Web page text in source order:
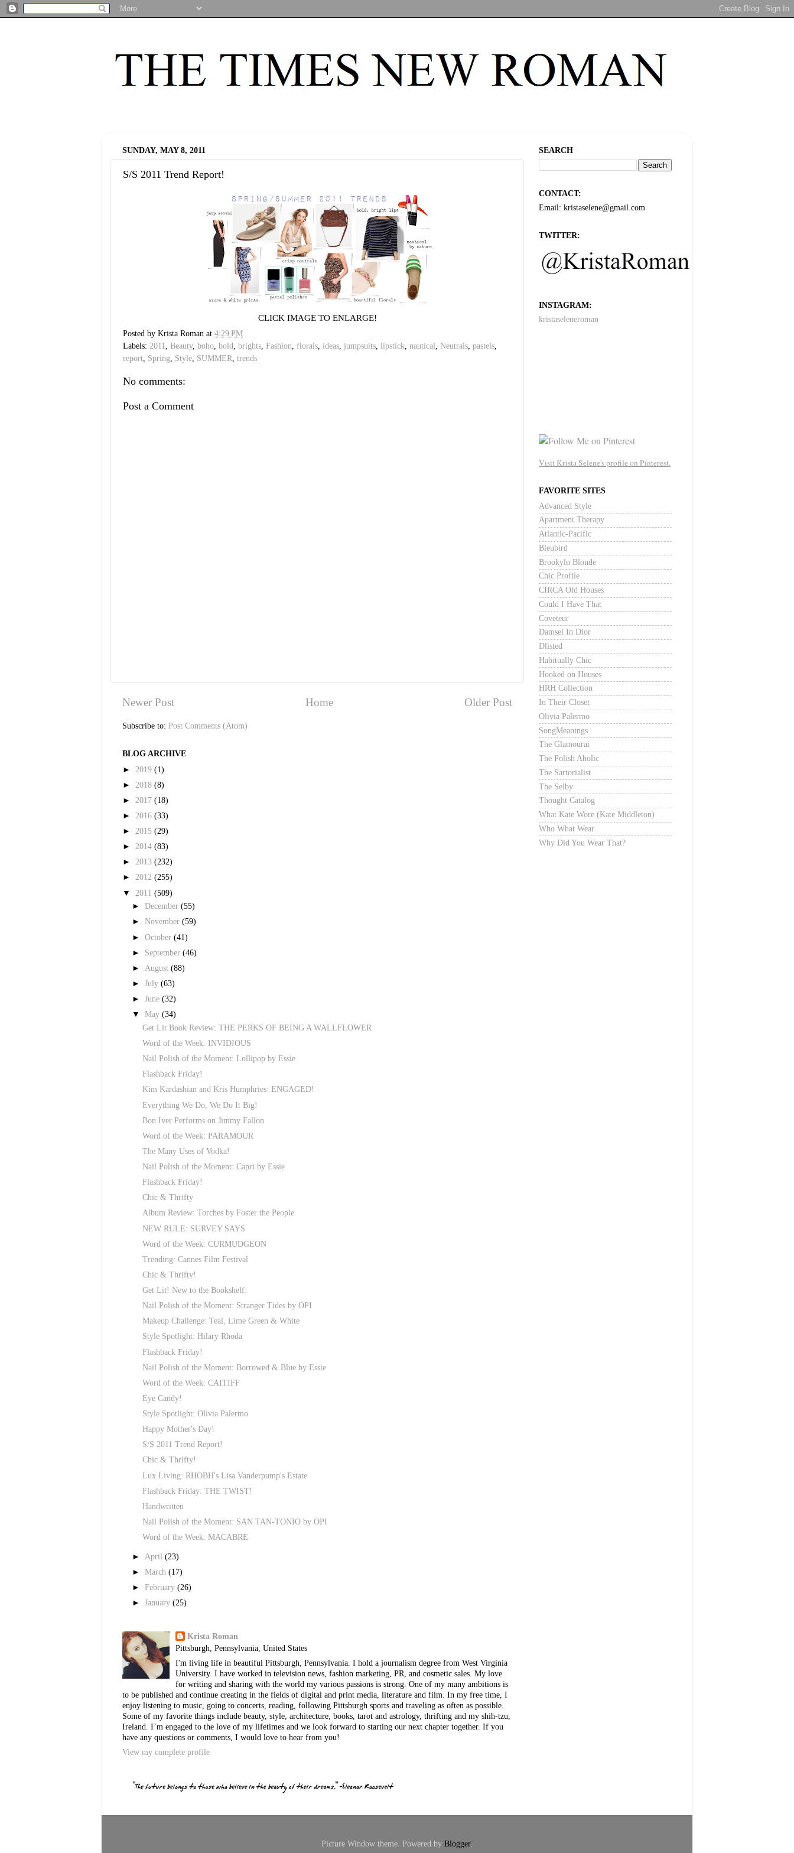
SUNDAY, MAY 8, 2011
S/S 2011 Trend Report!
CLICK IMAGE TO ENLARGE!
Posted by Krista Roman at 4:29 PM
Labels: 2011, Beauty, boho, bold, brights, Fashion, florals, ideas, jumpsuits, lipstick, nautical , Neutrals, pastels,
report, Spring, Style, SUMMER, trends
No comments:
Post a Comment
Newer Post Older Post
Home
Subscribe to: Post Comments (Atom)
BLOG ARCHIVE
► 2019 (1)
► 2018 (8)
► 2017 (18)
► 2016 (33)
► 2015 (29)
► 2014 (83)
► 2013 (232)
► 2012 (255)
▼ 2011 (509)
►December(55)
►November(59)
►October(41)
► September(46)
► August(88)
►July(63)
►June(32)
▼May(34)
Get Lit Book Review: THE PERKS OF BEING A WALLFLOWER
Word of the Week: INVIDIOUS
Nail Polish of the Moment: Lollipop by Essie
Flashback Friday!
Kim Kardashian and Kris Humphries: ENGAGED!
Everything We Do, We Do It Big!
Bon Iver Performs on Jimmy Fallon
Word of the Week: PARAMOUR
The Many Uses of Vodka!
Nail Polish of the Moment: Capri by Essie
Flashback Friday!
Chic & Thrifty
Album Review: Torches by Foster the People
NEW RULE: SURVEY SAYS
Word of the Week: CURMUDGEON
Trending: Cannes Film Festival
Chic & Thrifty!
Get Lit! New to the Bookshelf:
Nail Polish of the Moment: Stranger Tides by OPI
Makeup Challenge: Teal, Lime Green & White
Style Spotlight: Hilary Rhoda
Flashback Friday!
Nail Polish of the Moment: Borrowed & Blue by Essie
Word of the Week: CAITIFF
Eye Candy!
Style Spotlight: Olivia Palermo
Happy Mother's Day!
S/S 2011 Trend Report!
Chic & Thrifty!
Lux Living: RHOBH's Lisa Vanderpump's Estate
Flashback Friday: THE TWIST!
Handwritten
Nail Polish of the Moment: SAN TAN-TONIO by OPI
Word of the Week: MACABRE
► April(23)
►March(17)
►February(26)
►January(25)
Krista Roman
Pittsburgh, Pennsylvania, United States
I'm living life in beautiful Pittsburgh, Pennsylvania. I hold a journalism degree from West Virginia
University. I have worked in television news, fashion marketing, PR, and cosmetic sales. My love
for writing and sharing with the world my various passions is strong. One of my many ambitions is
to be published and continue creating in the fields of digital and print media, literature and film. In my free time, I
enjoy listening to music, going to concerts, reading, following Pittsburgh sports and traveling as often as possible.
Some of my favorite things include beauty, style, architecture, books, tarot and astrology, thrifting and my shih-tzu,
Ireland. I’m engaged to the love of my lifetimes and we look forward to starting our next chapter together. If you
have any questions or comments, I would love to hear from you!
View my complete profile
SEARCH
CONTACT:
Email: kristaselene@gmail.com
TWITTER:
INSTAGRAM:
kristaseleneroman
Visit Krista Selene's profile on Pinterest.
FAVORITE SITES
Advanced Style
Apartment Therapy
Atlantic-Pacific
Bleubird
Brookyln Blonde
Chic Profile
CIRCA Old Houses
Could I Have That
Coveteur
Damsel In Dior
Dlisted
Habitually Chic
Hooked on Houses
HRH Collection
In Their Closet
Olivia Palermo
SongMeanings
The Glamourai
The Polish Aholic
The Sartorialist
The Selby
Thought Catalog
What Kate Wore (Kate Middleton)
Who What Wear
Why Did You Wear That?
Picture Window theme. Powered by Blogger.